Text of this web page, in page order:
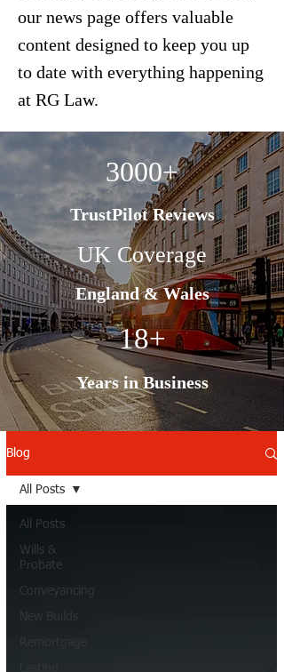
our news page offers valuable
content designed to keep you up
to date with everything happening
at RG Law.
3000+
TrustPilot Reviews
UK Coverage
England & Wales
18+
Years in Business
Blog
All Posts
Wills &
Probate
Conveyancing
New Builds
All Posts